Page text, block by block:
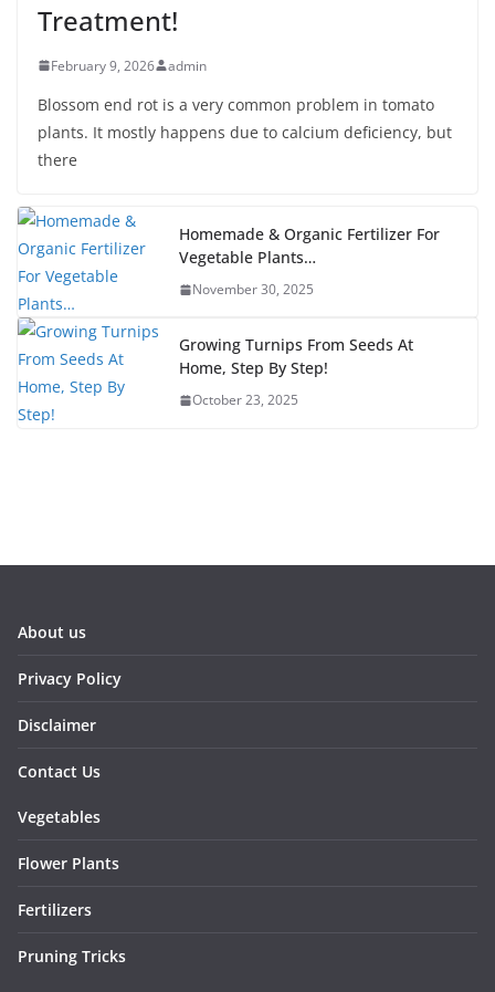
Treatment!
February 9, 2026 admin
Blossom end rot is a very common problem in tomato
plants. It mostly happens due to calcium deficiency, but
there
Homemade & Organic Fertilizer For
Vegetable Plants…
November 30, 2025
Growing Turnips From Seeds At
Home, Step By Step!
October 23, 2025
About us
Privacy Policy
Disclaimer
Contact Us
Vegetables
Flower Plants
Fertilizers
Pruning Tricks